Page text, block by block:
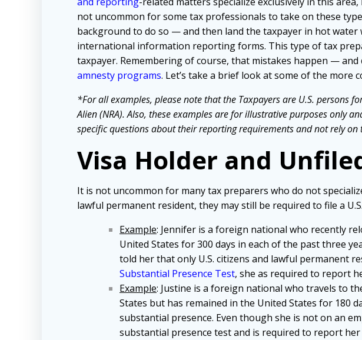
not uncommon for some tax professionals to take on these
background to do so — and then land the taxpayer in hot water
international information reporting forms. This type of tax
taxpayer. Remembering of course, that mistakes happen —
amnesty programs. Let’s take a brief look at some of the
*For all examples, please note that the Taxpayers are U.S. persons
Alien (NRA). Also, these examples are for illustrative purposes only
specific questions about their reporting requirements and not rely on
Visa Holder and
It is not uncommon for many tax preparers who do not
lawful permanent resident, they may still be required to file a
Example: Jennifer is a foreign national who recently
United States for 300 days in each of the past three
told her that only U.S. citizens and lawful permanent
Substantial Presence Test, she as required to report
Example: Justine is a foreign national who travels to
States but has remained in the United States for 180
substantial presence. Even though she is not on an
substantial presence test and is required to report